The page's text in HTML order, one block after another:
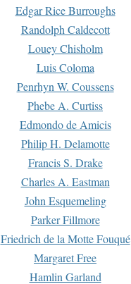
Edgar Rice Burroughs
Randolph Caldecott
Louey Chisholm
Luis Coloma
Penrhyn W. Coussens
Phebe A. Curtiss
Edmondo de Amicis
Philip H. Delamotte
Francis S. Drake
Charles A. Eastman
John Esquemeling
Parker Fillmore
Friedrich de la Motte Fouqué
Margaret Free
Hamlin Garland